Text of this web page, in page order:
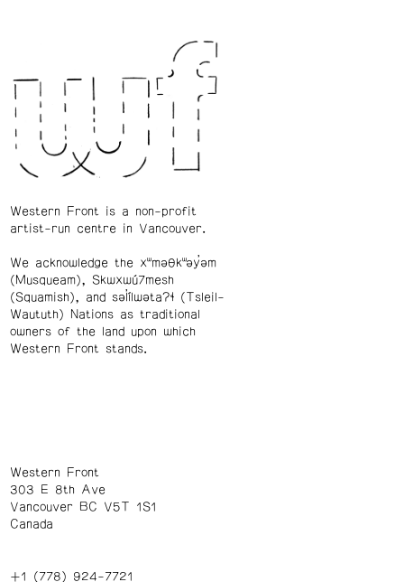
Western Front is a non-profit
artist-run centre in Vancouver.
We acknowledge the xʷməθkʷəy̓əm
(Musqueam), Skwxwú7mesh
(Squamish), and səl̓ílwətaʔɬ (Tsleil-
Waututh) Nations as traditional
owners of the land upon which
Western Front stands.
Western Front
303 E 8th Ave
Vancouver BC V5T 1S1
Canada
+1 (778) 924-7721